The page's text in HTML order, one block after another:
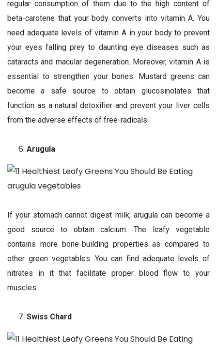
regular consumption of them due to the high content of
beta-carotene that your body converts into vitamin A. You
need adequate levels of vitamin A in your body to prevent
your eyes falling prey to daunting eye diseases such as
cataracts and macular degeneration. Moreover, vitamin A is
essential to strengthen your bones. Mustard greens can
become a safe source to obtain glucosinolates that
function as a natural detoxifier and prevent your liver cells
from the adverse effects of free-radicals.
Arugula
If your stomach cannot digest milk, arugula can become a
good source to obtain calcium. The leafy vegetable
contains more bone-building properties as compared to
other green vegetables. You can find adequate levels of
nitrates in it that facilitate proper blood flow to your
muscles.
Swiss Chard